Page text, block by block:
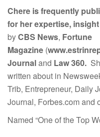
Chere is frequently
for her expertise,
byCBS News, Fortune
Magazine (
Journaland Law 360.
written about in
Trib, Entrepreneur, Daily
Journal, Forbes.com and
Named “One of the Top